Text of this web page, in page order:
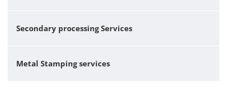
Secondary processing Services
Metal Stamping services